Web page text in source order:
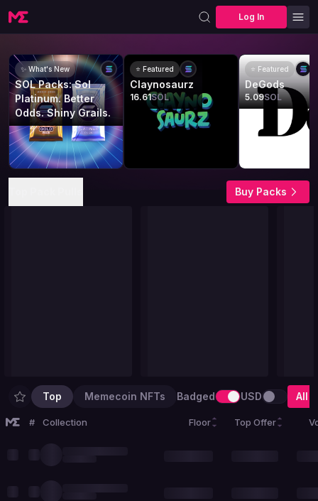
Log In
✨ What's New
SOL Packs: Sol
Platinum. Better
Odds. Shiny Grails.
⭐ Featured
Claynosaurz
16.61SOL
⭐ Featured
DeGods
5.09SOL
Buy Packs
Top Memecoin NFTs Badged USD All
# Collection Floor Top Offer